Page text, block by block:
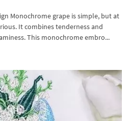
Monochrome grape is simple, but at
It combines tenderness and
This monochrome embro...